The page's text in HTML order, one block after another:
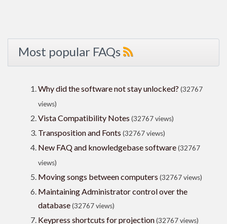
Most popular FAQs
Why did the software not stay unlocked? (32767
views)
Vista Compatibility Notes (32767 views)
Transposition and Fonts (32767 views)
New FAQ and knowledgebase software(32767
views)
Moving songs between computers (32767 views)
Maintaining Administrator control over the
database(32767 views)
Keypress shortcuts for projection(32767 views)